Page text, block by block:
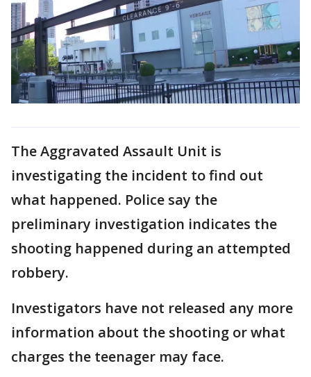
The Aggravated Assault Unit is
investigating the incident to find out
what happened. Police say the
preliminary investigation indicates the
shooting happened during an attempted
robbery.
Investigators have not released any more
information about the shooting or what
charges the teenager may face.